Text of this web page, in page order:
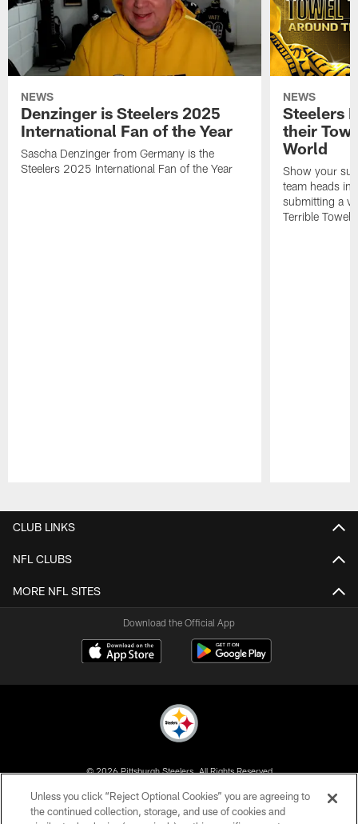
NEWS
Denzinger is Steelers 2025
International Fan of the Year
Sascha Denzinger from Germany is the
Steelers 2025 International Fan of the Year
NEWS
Steelers
their
World
Show your
team heads
submitting a
Terrible Towel!
CLUB LINKS
NFL CLUBS
MORE NFL SITES
Download the Official App
© 2026 Pittsburgh Steelers. All Rights Reserved
PRIVACY POLICY
Unless you click “Reject Optional Cookies” you are agreeing to
the continued collection, storage, and use of cookies and